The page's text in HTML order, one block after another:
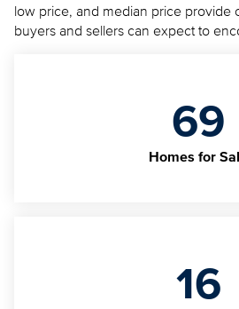
low price, and median price provide
buyers and sellers can expect to
69
Homes for
16